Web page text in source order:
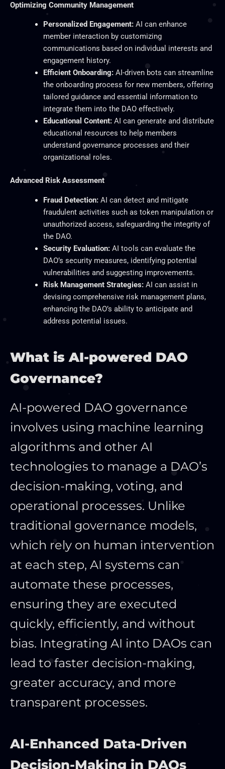
Optimizing Community Management
Personalized Engagement:AI can enhance
member interaction by customizing
communications based on individual interests and
engagement history.
Efficient Onboarding:AI-driven bots can streamline
the onboarding process for new members, offering
tailored guidance and essential information to
integrate them into the DAO effectively.
Educational Content:AI can generate and distribute
educational resources to help members
understand governance processes and their
organizational roles.
Advanced Risk Assessment
Fraud Detection:AI can detect and mitigate
fraudulent activities such as token manipulation or
unauthorized access, safeguarding the integrity of
the DAO.
Security Evaluation:AI tools can evaluate the
DAO’s security measures, identifying potential
vulnerabilities and suggesting improvements.
Risk Management Strategies:AI can assist in
devising comprehensive risk management plans,
enhancing the DAO’s ability to anticipate and
address potential issues.
What is AI-powered DAO
Governance?
AI-powered DAO governance
involves using machine learning
algorithms and other AI
technologies to manage a DAO’s
decision-making, voting, and
operational processes. Unlike
traditional governance models,
which rely on human intervention
at each step, AI systems can
automate these processes,
ensuring they are executed
quickly, efficiently, and without
bias. Integrating AI into DAOs can
lead to faster decision-making,
greater accuracy, and more
transparent processes.
AI-Enhanced Data-Driven
Decision-Making in DAOs